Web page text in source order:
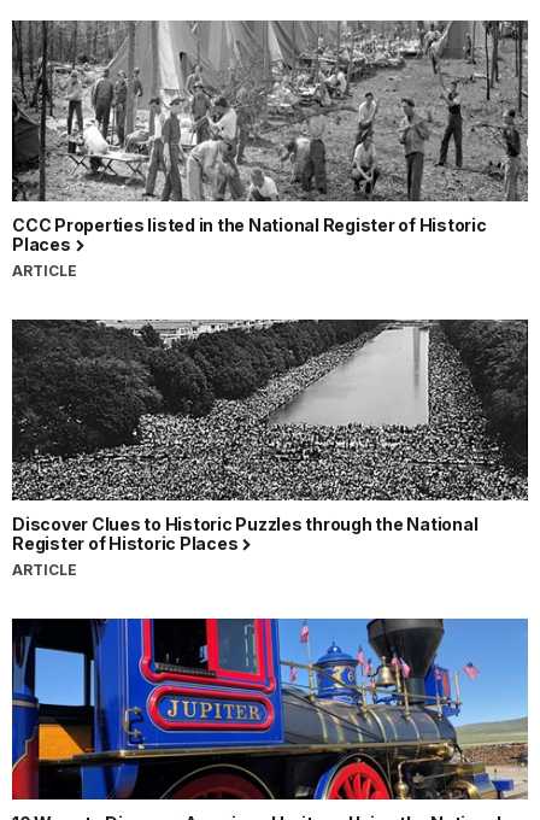
CCC Properties listed in the National Register of Historic
Places
ARTICLE
Discover Clues to Historic Puzzles through the National
Register of Historic Places
ARTICLE